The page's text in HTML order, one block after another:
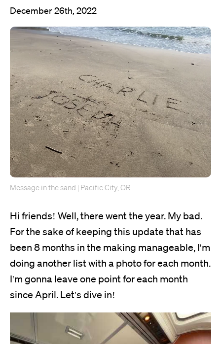
December 26th, 2022
Message in the sand | Pacific City, OR
Hi friends! Well, there went the year. My bad.
For the sake of keeping this update that has
been 8 months in the making manageable, I'm
doing another list with a photo for each month.
I'm gonna leave one point for each month
since April. Let's dive in!